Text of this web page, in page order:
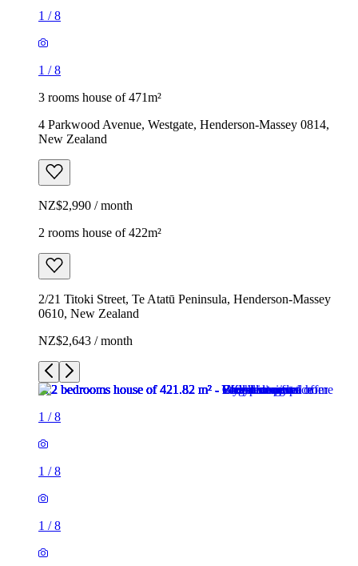
1 /8
1 /8
3 rooms house of 471m²
4 Parkwood Avenue, Westgate, Henderson-Massey 0814,
New Zealand
NZ$2,990 / month
2 rooms house of 422m²
2/21 Titoki Street, Te Atatū Peninsula, Henderson-Massey
0610, New Zealand
NZ$2,643 / month
1 /8
1 /8
1 /8